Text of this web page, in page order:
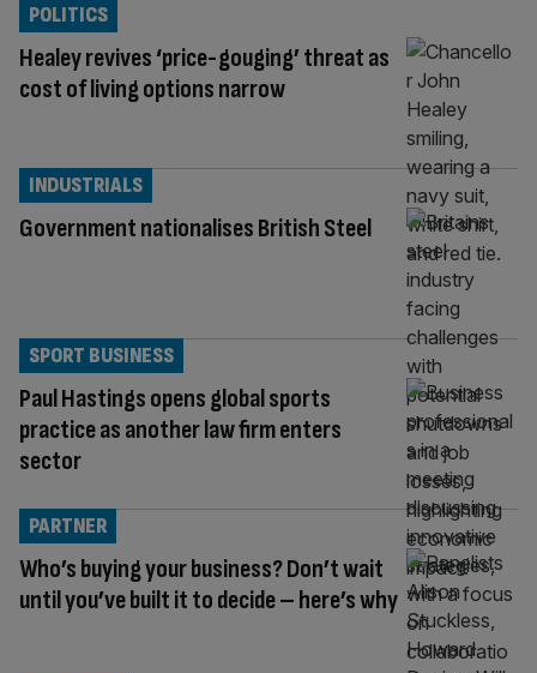
Healey revives ‘price-gouging’ threat as
cost of living options narrow
POLITICS
Government nationalises British Steel
INDUSTRIALS
Paul Hastings opens global sports
practice as another law firm enters
sector
SPORT BUSINESS
Who’s buying your business? Don’t wait
until you’ve built it to decide – here’s why
PARTNER